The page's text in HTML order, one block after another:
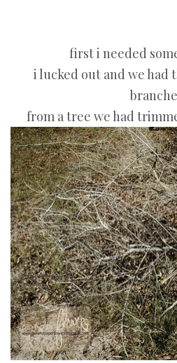
first i needed
i lucked out and we had
from a tree we had